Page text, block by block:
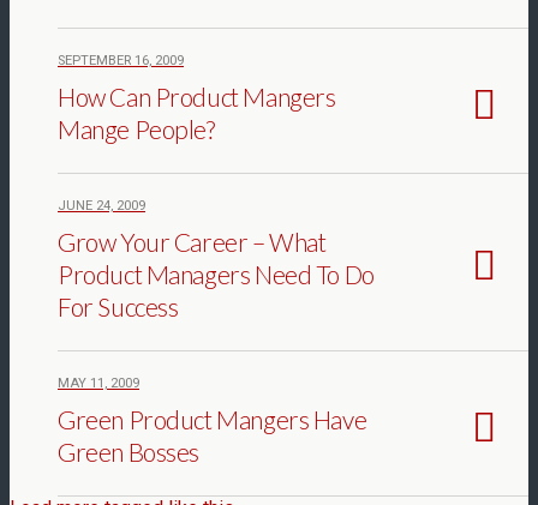
SEPTEMBER 16, 2009
How Can Product Mangers
Mange People?
JUNE 24, 2009
Grow Your Career – What
Product Managers Need To Do
For Success
MAY 11, 2009
Green Product Mangers Have
Green Bosses